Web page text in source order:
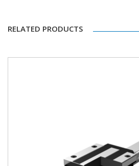
RELATED PRODUCTS